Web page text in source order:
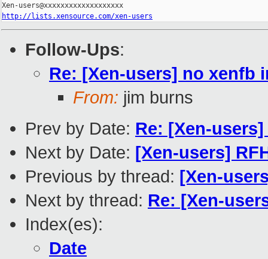
http://lists.xensource.com/xen-users
Follow-Ups:
Re: [Xen-users] no xenfb
From: jim burns
Prev by Date: Re: [Xen-
Next by Date: [Xen-users]
Previous by thread: [Xen-
Next by thread: Re: [Xen-
Index(es):
Date